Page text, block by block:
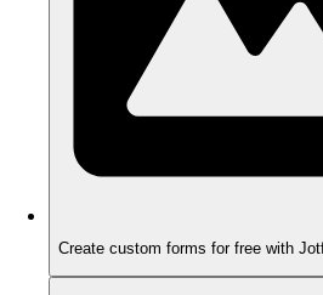
Create custom forms for free with